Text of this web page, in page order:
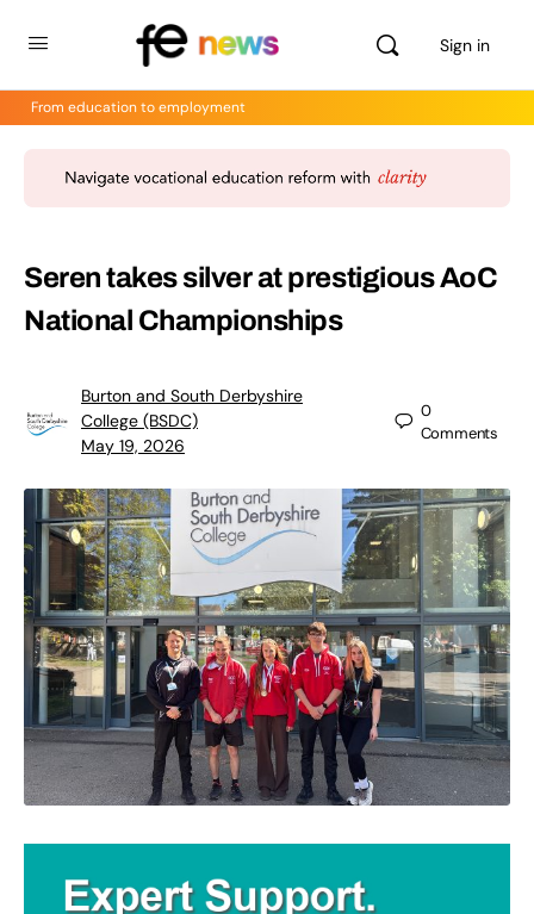
Sign in
From education to employment
Seren takes silver at prestigious AoC
National Championships
Burton and South Derbyshire
College (BSDC)
May 19, 2026
0
Comments